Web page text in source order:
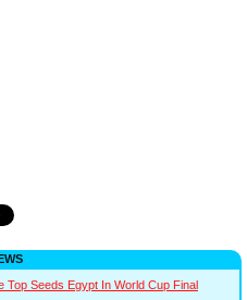
Top Seeds Egypt In World Cup Final